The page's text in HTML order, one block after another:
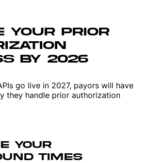
YOUR PRIOR
BY 2026
go live in 2027, payors will have
they handle prior authorization
YOUR
TIMES